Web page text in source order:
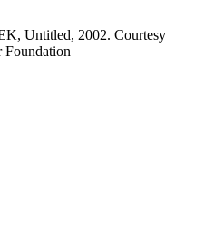
Untitled, 2002. Courtesy
Foundation